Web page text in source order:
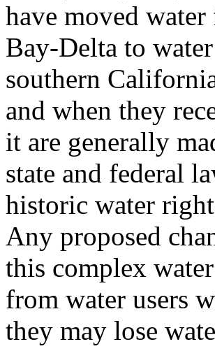
have moved
Bay-Delta to
southern
and when they
it are generally
state and federal
historic water
Any proposed
this complex
from water users
they may lose